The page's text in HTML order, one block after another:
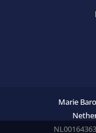
Marie